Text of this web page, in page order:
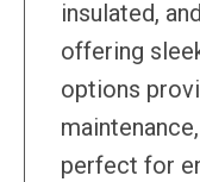
insulated,
offering
options
perfect for